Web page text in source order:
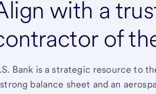
with a
of
Bank is a strategic resource to
balance sheet and an